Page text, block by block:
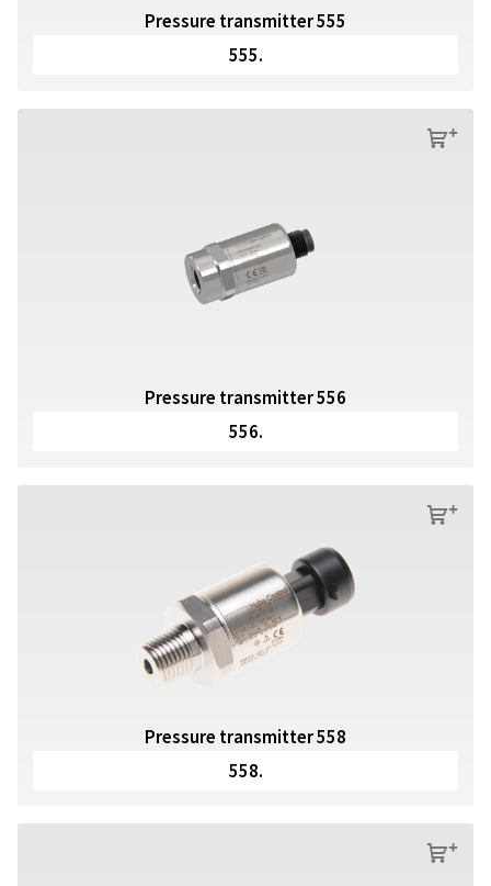
Pressure transmitter 555
555.
s
Pressure transmitter 556
556.
s
Pressure transmitter 558
558.
s